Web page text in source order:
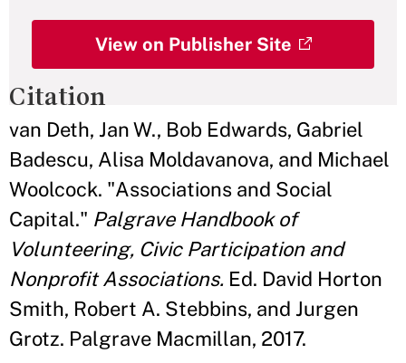
View on Publisher Site
Citation
van Deth, Jan W., Bob Edwards, Gabriel
Badescu, Alisa Moldavanova, and Michael
Woolcock. "Associations and Social
Capital." Palgrave Handbook of
Volunteering, Civic Participation and
Nonprofit Associations. Ed. David Horton
Smith, Robert A. Stebbins, and Jurgen
Grotz. Palgrave Macmillan, 2017.